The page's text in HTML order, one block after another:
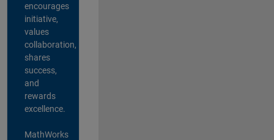
encourages
initiative,
values
collaboration,
shares
success,
and
rewards
excellence.
MathWorks